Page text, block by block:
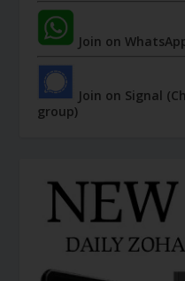
Join on
Join on Signal
group)